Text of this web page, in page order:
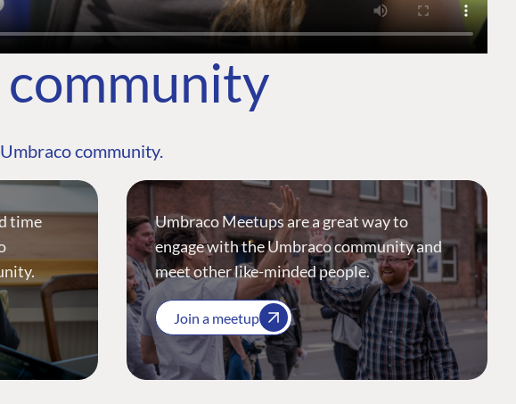
community.
time
Umbraco Meetups are a great way to
engage with the Umbraco community and
meet other like-minded people.
Join a meetup